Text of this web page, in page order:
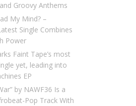
Groovy Anthems
My Mind? –
Single Combines
Power
Faint Tape’s most
yet, leading into
EP
by NAWF36 Is a
Pop Track With